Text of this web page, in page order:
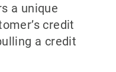
a unique
credit
a credit